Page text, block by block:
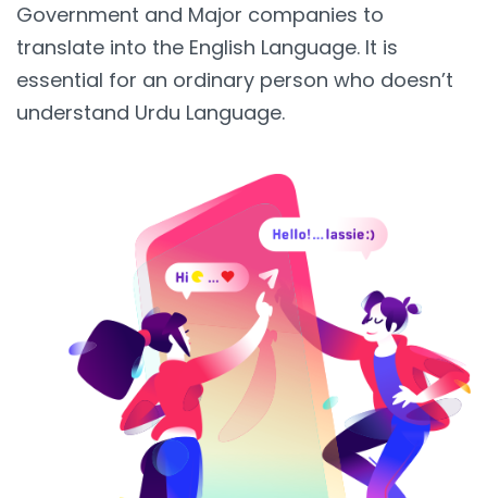
Government and Major companies to
translate into the English Language. It is
essential for an ordinary person who doesn’t
understand Urdu Language.